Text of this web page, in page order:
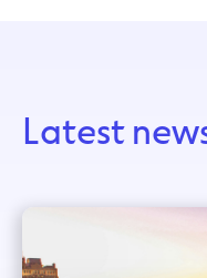
Latest